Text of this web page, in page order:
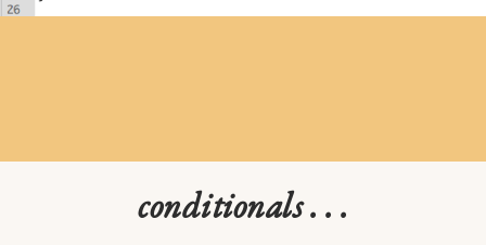
conditionals . . .